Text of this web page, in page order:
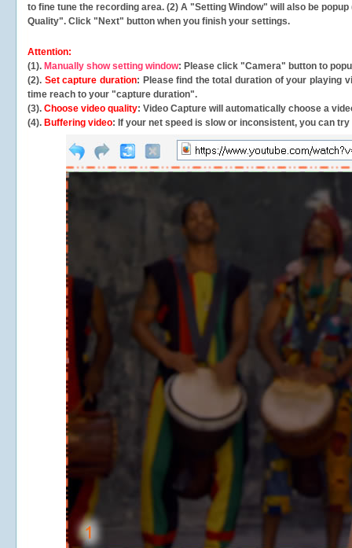
to fine tune the recording area. (2) A "Setting Window" will also be
Quality". Click "Next" button when you finish your settings.
Attention:
(1). Manually show setting window: Please click "Camera" button to
(2). Set capture duration: Please find the total duration of your playing
time reach to your "capture duration".
(3). Choose video quality: Video Capture will automatically choose a
(4). Buffering video: If your net speed is slow or inconsistent, you can try